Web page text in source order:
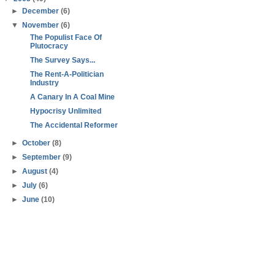
►December(6)
▼November(6)
The Populist Face Of
Plutocracy
The Survey Says...
The Rent-A-Politician
Industry
A Canary In A Coal Mine
Hypocrisy Unlimited
The Accidental Reformer
►October(8)
►September(9)
►August(4)
►July(6)
►June(10)